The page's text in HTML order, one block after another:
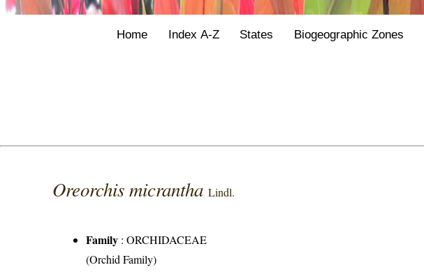
Home Index A-Z States Biogeographic Zones
Oreorchis micranthaLindl.
Family :ORCHIDACEAE
(Orchid Family)